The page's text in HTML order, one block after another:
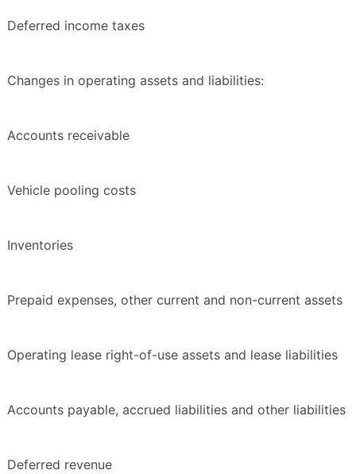
Deferred income taxes
Changes in operating assets and liabilities:
Accounts receivable
Vehicle pooling costs
Inventories
Prepaid expenses, other current and non-current assets
Operating lease right-of-use assets and lease liabilities
Accounts payable, accrued liabilities and other liabilities
Deferred revenue